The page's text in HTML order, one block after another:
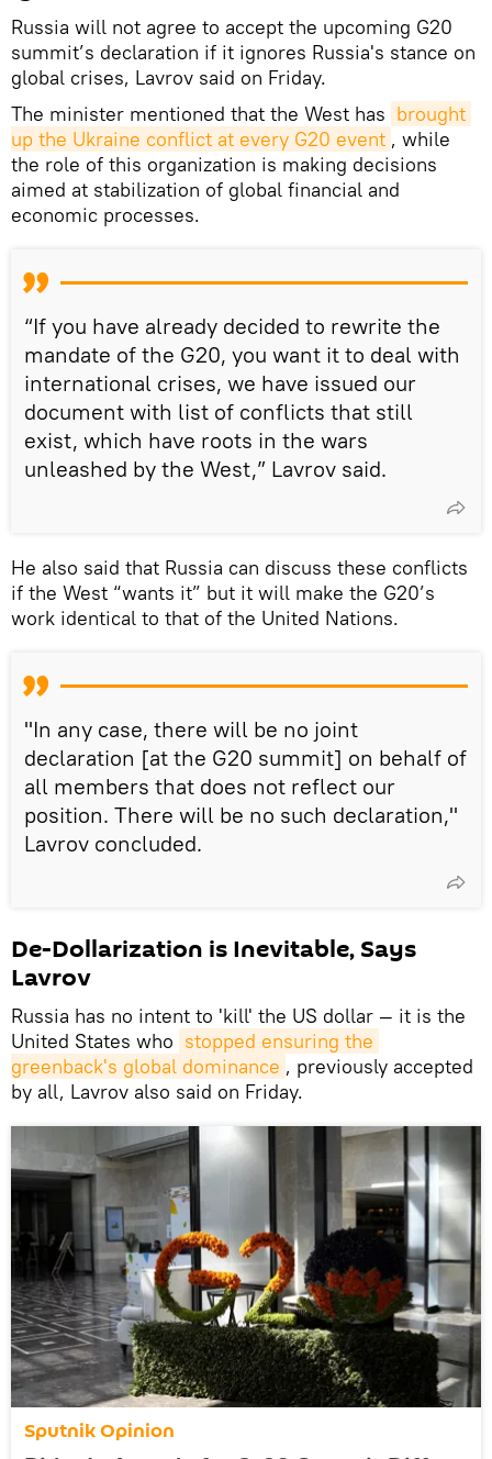
Russia will not agree to accept the upcoming G20
summit’s declaration if it ignores Russia's stance on
global crises, Lavrov said on Friday.
The minister mentioned that the West has brought
up the Ukraine conflict at every G20 event , while
the role of this organization is making decisions
aimed at stabilization of global financial and
economic processes.
“If you have already decided to rewrite the
mandate of the G20, you want it to deal with
international crises, we have issued our
document with list of conflicts that still
exist, which have roots in the wars
unleashed by the West,” Lavrov said.
He also said that Russia can discuss these conflicts
if the West “wants it” but it will make the G20’s
work identical to that of the United Nations.
"In any case, there will be no joint
declaration [at the G20 summit] on behalf of
all members that does not reflect our
position. There will be no such declaration,"
Lavrov concluded.
De-Dollarization is Inevitable, Says
Lavrov
Russia has no intent to 'kill' the US dollar — it is the
United States who stopped ensuring the
greenback's global dominance , previously accepted
by all, Lavrov also said on Friday.
Sputnik Opinion